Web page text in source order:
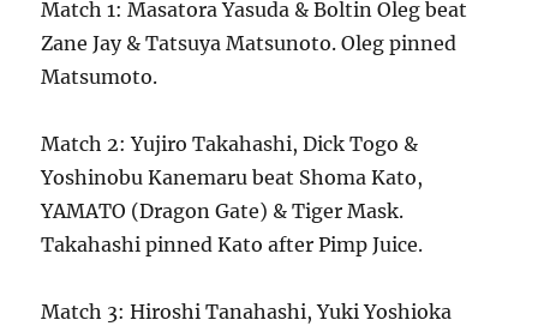
Match 1: Masatora Yasuda & Boltin Oleg beat
Zane Jay & Tatsuya Matsunoto. Oleg pinned
Matsumoto.
Match 2: Yujiro Takahashi, Dick Togo &
Yoshinobu Kanemaru beat Shoma Kato,
YAMATO (Dragon Gate) & Tiger Mask.
Takahashi pinned Kato after Pimp Juice.
Match 3: Hiroshi Tanahashi, Yuki Yoshioka